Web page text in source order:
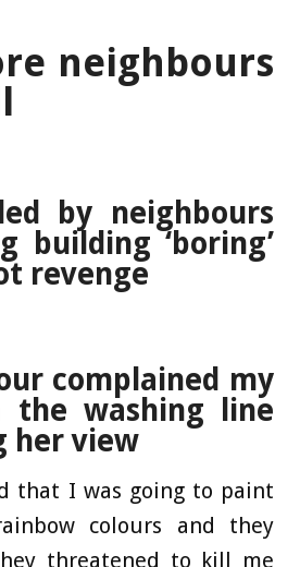
neighbours
by neighbours
building ‘boring’
revenge
complained my
the washing line
her view
that I was going to paint
colours and they
threatened to kill me